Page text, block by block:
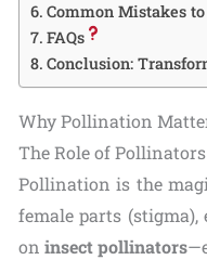
Common Mistakes
FAQs
Conclusion:
Why Pollination
The Role of
Pollination is the
female parts
on insect pollinators